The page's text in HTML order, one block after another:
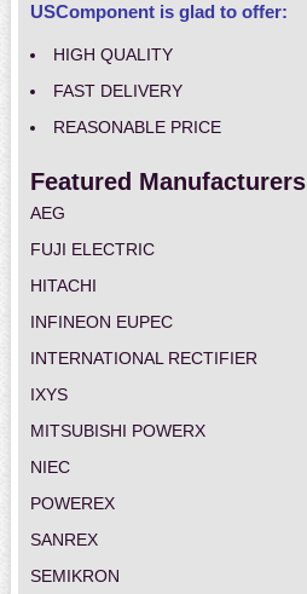
USComponent is glad to offer:
HIGH QUALITY
FAST DELIVERY
REASONABLE PRICE
Featured Manufacturers
AEG
FUJI ELECTRIC
HITACHI
INFINEON EUPEC
INTERNATIONAL RECTIFIER
IXYS
MITSUBISHI POWERX
NIEC
POWEREX
SANREX
SEMIKRON